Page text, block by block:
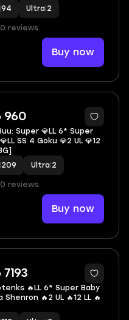
94 Ultra 2
reviews
Buy now
960
8
Super 💎LL 6* Super
SS 4 Goku 💎2 UL 💎12
209 Ultra 2
reviews
Buy now
5
🔥LL 6* Super Baby
🔥2 UL 🔥12 LL 🔥